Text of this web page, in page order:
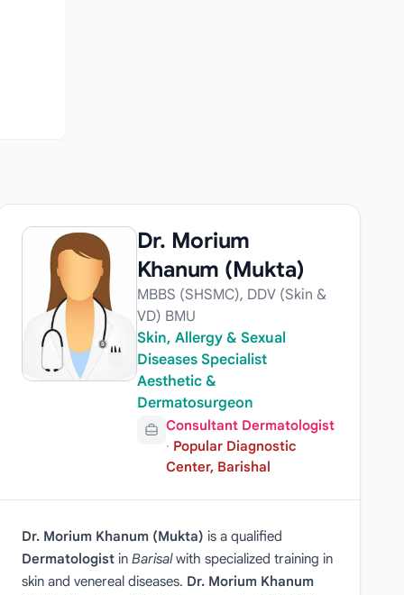
Dr. Morium
Khanum (Mukta)
MBBS (SHSMC), DDV (Skin &
VD) BMU
Skin, Allergy & Sexual
Diseases Specialist
Aesthetic &
Dermatosurgeon
Consultant Dermatologist
· Popular Diagnostic
Center, Barishal
Dr. Morium Khanum (Mukta) is a qualified
Dermatologistin Barisalwith specialized training in
skin and venereal diseases. Dr. Morium Khanum